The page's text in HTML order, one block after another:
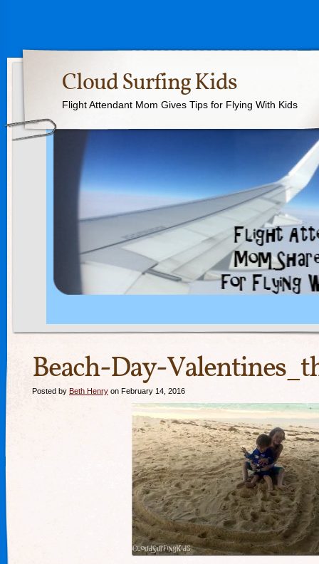
Cloud Surfing Kids
Flight Attendant Mom Gives Tips for Flying With Kids
Beach-Day-
Posted by Beth Henry on February 14, 2016